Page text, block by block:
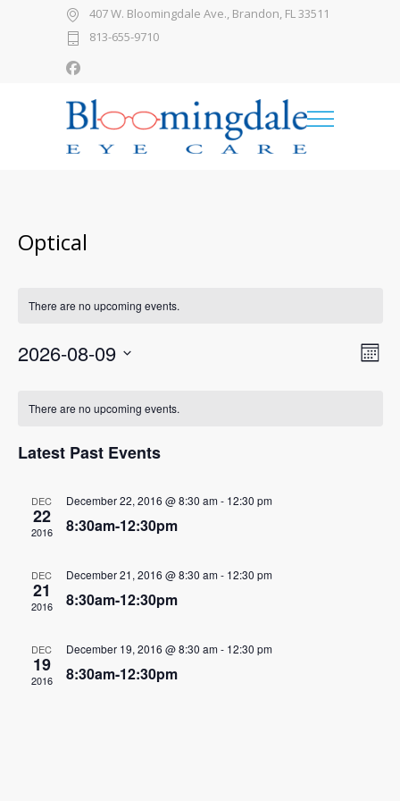
407 W. Bloomingdale Ave., Brandon, FL 33511
813-655-9710
Optical
There are no upcoming events.
Views
Month
2026-08-09
ofThere are no upcoming events.
Latest Past Events
DEC
22
2016
December 22, 2016 @ 8:30 am- 12:30 pm
8:30am-12:30pm
DEC
21
2016
December 21, 2016 @ 8:30 am- 12:30 pm
8:30am-12:30pm
DEC
19
2016
December 19, 2016 @ 8:30 am- 12:30 pm
8:30am-12:30pm